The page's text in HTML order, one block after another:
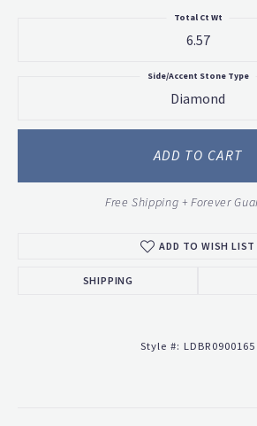
6.57
Total Ct Wt
Diamond
Side/Accent Stone Type
ADD TO CART
Free Shipping + Forever
ADD TO WISH LIST
SHIPPING
Style #: LDBR0900165